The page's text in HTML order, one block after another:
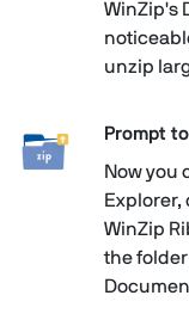
WinZip's
unzip
Prompt
Now you
Explorer,
WinZip
the